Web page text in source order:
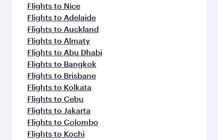
Flights to Nice
Flights to Adelaide
Flights to Auckland
Flights to Almaty
Flights to Abu Dhabi
Flights to Bangkok
Flights to Brisbane
Flights to Kolkata
Flights to Cebu
Flights to Jakarta
Flights to Colombo
Flights to Kochi